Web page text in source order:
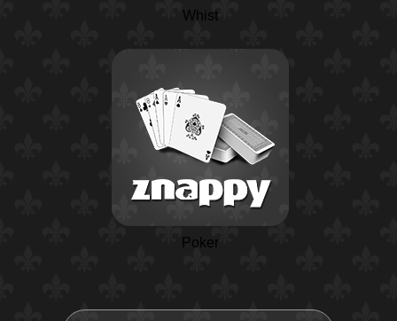
Whist
Poker